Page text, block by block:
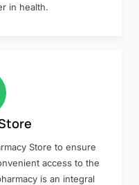
in health.
Store to ensure
access to the
is an integral